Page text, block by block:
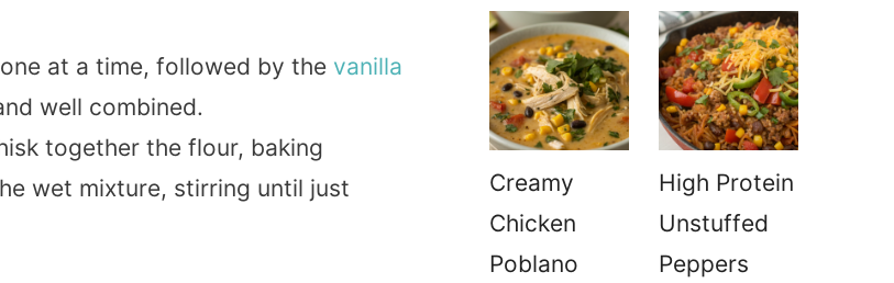
at a time, followed by the vanilla
well combined.
together the flour, baking
wet mixture, stirring until just
Creamy
Chicken
Poblano
High Protein
Unstuffed
Peppers